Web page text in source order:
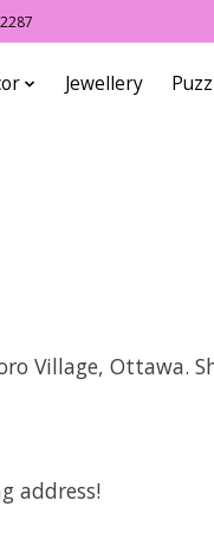
Jewellery
Village, Ottawa.
address!